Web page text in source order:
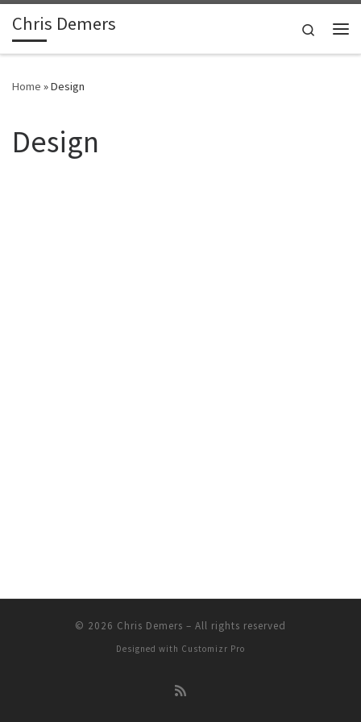
Skip to content
Chris Demers
Search
Home »Design
Design
© 2026 Chris Demers – All rights reserved
Designed with Customizr Pro